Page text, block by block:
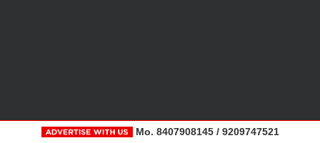
Mo. 8407908145 / 9209747521